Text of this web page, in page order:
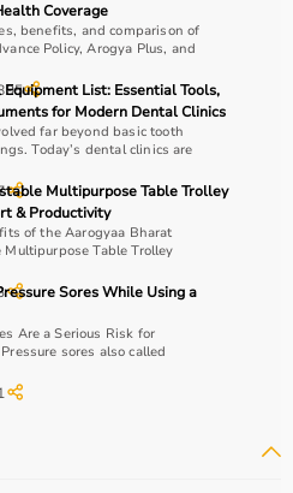
Therapy Products?
therapy products
therapy goals, and
fine motor skill tools are
require hand therapy
tools.
quality, safety, ease of
products range from basic
equipment
and consulting
the right choice.
Coverage
benefits, and comparison of
Policy, Arogya Plus, and
List: Essential Tools,
for Modern Dental Clinics
far beyond basic tooth
Today’s dental clinics are
Multipurpose Table Trolley
& Productivity
of the Aarogyaa Bharat
Table Trolley
Sores While Using a
Are a Serious Risk for
sores also called